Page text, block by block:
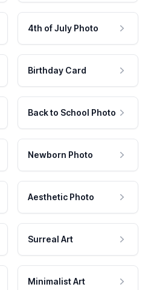
4th of July Photo
Birthday Card
Back to School Photo
Newborn Photo
Aesthetic Photo
Surreal Art
Minimalist Art